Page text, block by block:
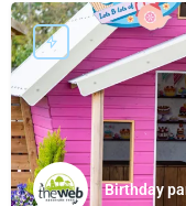
Birthday